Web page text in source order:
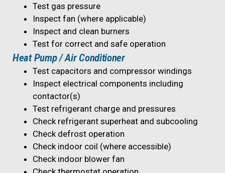
Test gas pressure
Inspect fan (where applicable)
Inspect and clean burners
Test for correct and safe operation
Heat Pump / Air Conditioner
Test capacitors and compressor windings
Inspect electrical components including
contactor(s)
Test refrigerant charge and pressures
Check refrigerant superheat and subcooling
Check defrost operation
Check indoor coil (where accessible)
Check indoor blower fan